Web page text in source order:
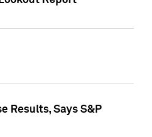
Results, Says S&P